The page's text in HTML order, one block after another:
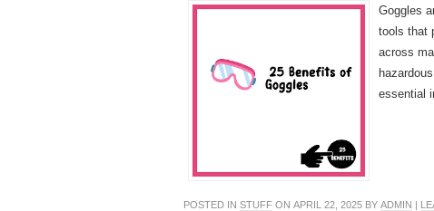
Goggles
tools that
across
essential
POSTED IN STUFF ON APRIL 22, 2025 BY ADMIN |